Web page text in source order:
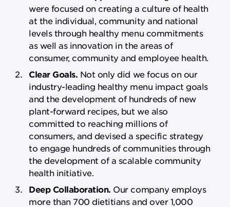
were focused on creating a culture of health
at the individual, community and national
levels through healthy menu commitments
as well as innovation in the areas of
consumer, community and employee health.
Clear Goals. Not only did we focus on our
industry-leading healthy menu impact goals
and the development of hundreds of new
plant-forward recipes, but we also
committed to reaching millions of
consumers, and devised a specific strategy
to engage hundreds of communities through
the development of a scalable community
health initiative.
Deep Collaboration. Our company employs
more than 700 dietitians and over 1,000